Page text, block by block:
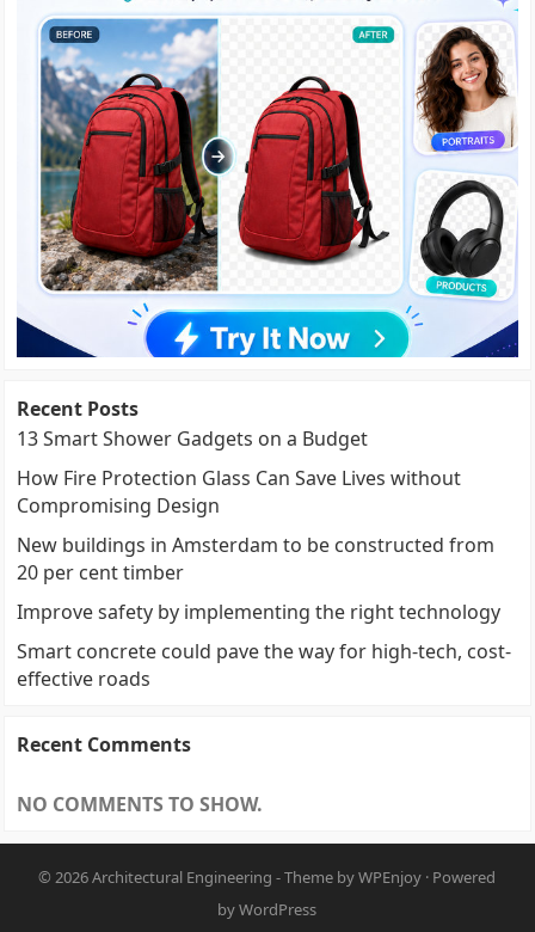
Recent Posts
13 Smart Shower Gadgets on a Budget
How Fire Protection Glass Can Save Lives without
Compromising Design
New buildings in Amsterdam to be constructed from
20 per cent timber
Improve safety by implementing the right technology
Smart concrete could pave the way for high-tech, cost-
effective roads
Recent Comments
NO COMMENTS TO SHOW.
© 2026Architectural Engineering - Theme byWPEnjoy · Powered
byWordPress